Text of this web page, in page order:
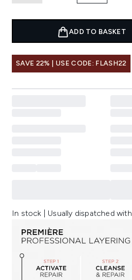
ADD TO BASKET
SAVE 22% | USE CODE: FLASH22
In stock | Usually dispatched